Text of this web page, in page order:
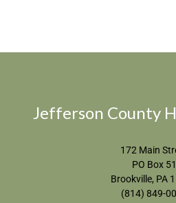
Jefferson County
172 Main
PO Box 51
Brookville, PA
(814) 849-